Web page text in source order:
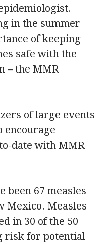
in the summer
of keeping
safe with the
– the MMR
of large events
encourage
date with MMR
been 67 measles
Mexico. Measles
in 30 of the 50
risk for potential